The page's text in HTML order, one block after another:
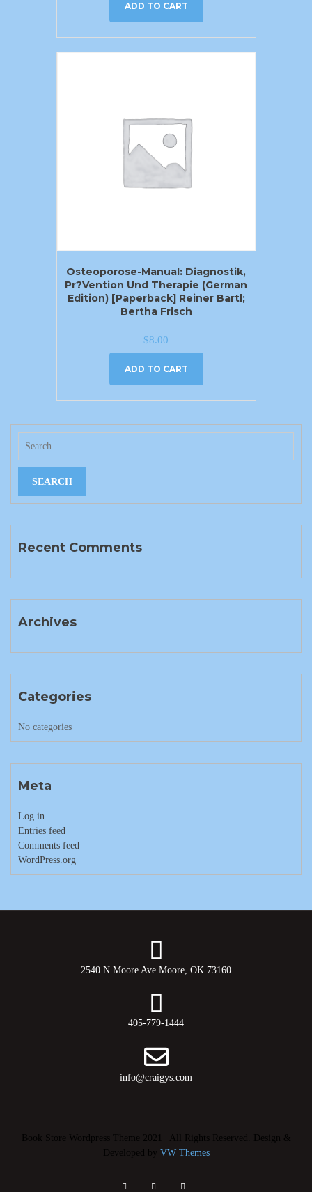
ADD TO CART
Osteoporose-Manual: Diagnostik,
Pr?vention Und Therapie (German
Edition) [Paperback] Reiner Bartl;
Bertha Frisch
$8.00
ADD TO CART
Recent Comments
Archives
Categories
No categories
Meta
Log in
Entries feed
Comments feed
WordPress.org
2540 N Moore Ave Moore, OK 73160
405-779-1444
info@craigys.com
Book Store Wordpress Theme 2021 | All Rights Reserved.
Design &
Developed by VW Themes